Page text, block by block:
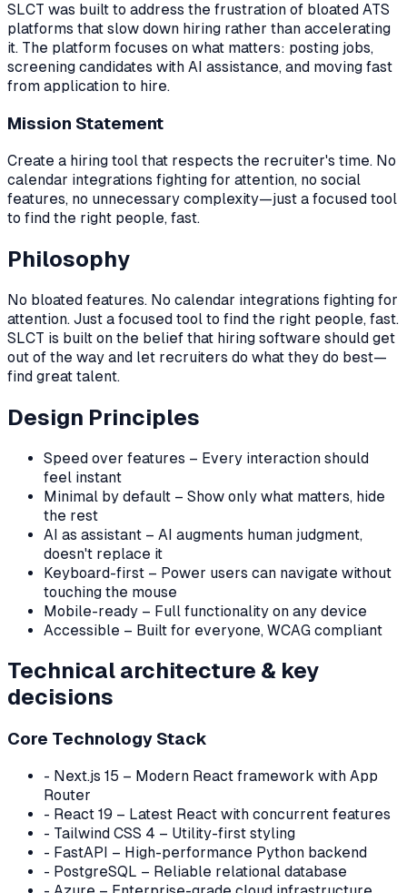
SLCT was built to address the frustration of bloated ATS
platforms that slow down hiring rather than accelerating
it. The platform focuses on what matters: posting jobs,
screening candidates with AI assistance, and moving fast
from application to hire.
Mission Statement
Create a hiring tool that respects the recruiter's time. No
calendar integrations fighting for attention, no social
features, no unnecessary complexity—just a focused tool
to find the right people, fast.
Philosophy
No bloated features. No calendar integrations fighting for
attention. Just a focused tool to find the right people, fast.
SLCT is built on the belief that hiring software should get
out of the way and let recruiters do what they do best—
find great talent.
Design Principles
Speed over features – Every interaction should
feel instant
Minimal by default – Show only what matters, hide
the rest
AI as assistant – AI augments human judgment,
doesn't replace it
Keyboard-first – Power users can navigate without
touching the mouse
Mobile-ready – Full functionality on any device
Accessible – Built for everyone, WCAG compliant
Technical architecture & key
decisions
Core Technology Stack
- Next.js 15 – Modern React framework with App
Router
- React 19 – Latest React with concurrent features
- Tailwind CSS 4 – Utility-first styling
- FastAPI – High-performance Python backend
- PostgreSQL – Reliable relational database